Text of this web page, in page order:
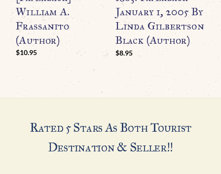
William A.
Frassanito
(Author)
$10.95
January 1, 2005 By
Linda Gilbertson
Black (Author)
$8.95
Rated 5 Stars As Both Tourist
Destination & Seller!!